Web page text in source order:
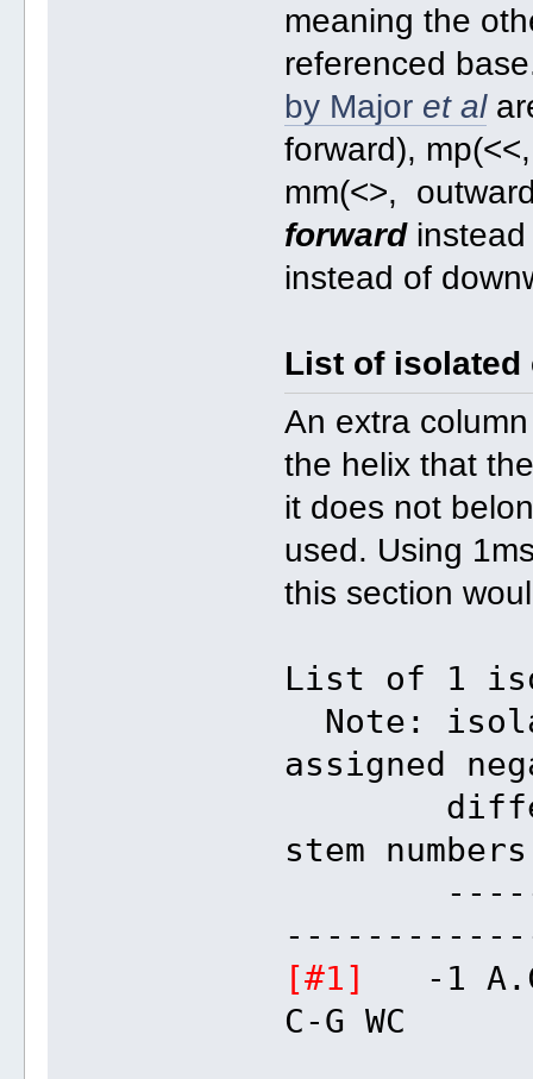
meaning the
referenced
by Major et al
forward),
mm(<>,
forwardinstead
instead of
List of
An extra
the helix that
it does not
used. Using
this section
List of 1
Note:
assigned
stem
[#1]
-1
C-G WC